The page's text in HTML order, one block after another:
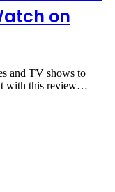
on
and TV shows to
with this review…